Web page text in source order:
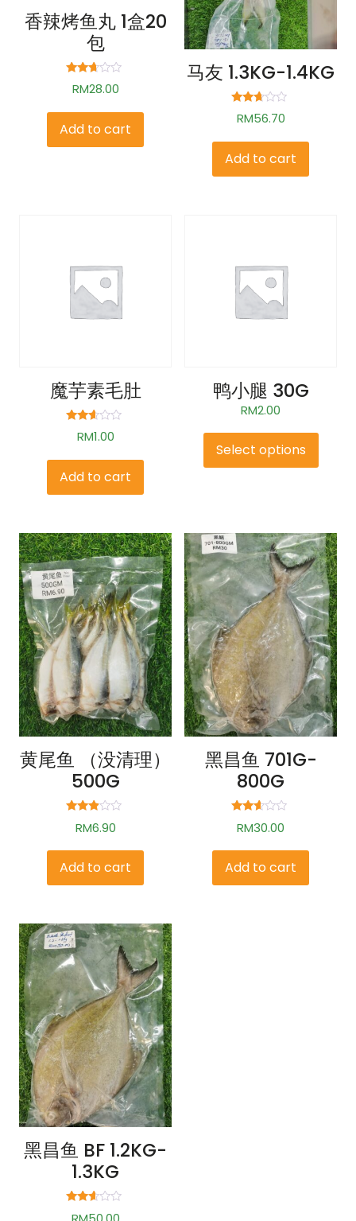
香辣烤鱼丸 1盒20
包
Rated
2.58
5
RM28.00
Add to cart
马友 1.3KG-1.4KG
Rated
2.56
5
RM56.70
Add to cart
魔芋素毛肚
Rated
2.48
5
RM1.00
Add to cart
鸭小腿 30G
RM2.00
Select options
黄尾鱼 （没清理）
500G
Rated
2.75
5
RM6.90
Add to cart
黑昌鱼 701G-
800G
Rated
2.52
5
RM30.00
Add to cart
黑昌鱼 BF 1.2KG-
1.3KG
Rated